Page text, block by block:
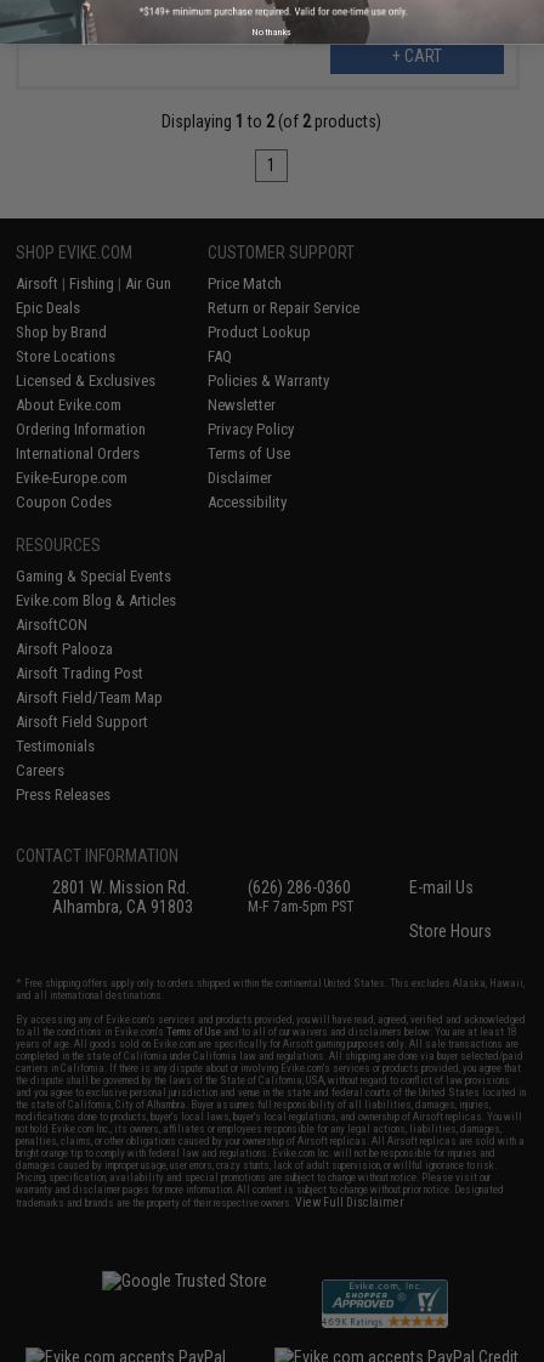
+ CART
Displaying 1 to 2(of 2products)
1
SHOP EVIKE.COM
Airsoft | Fishing | Air Gun
Epic Deals
Shop by Brand
Store Locations
Licensed & Exclusives
About Evike.com
Ordering Information
International Orders
Evike-Europe.com
Coupon Codes
CUSTOMER SUPPORT
Price Match
Return or Repair Service
Product Lookup
FAQ
Policies & Warranty
Newsletter
Privacy Policy
Terms of Use
Disclaimer
Accessibility
RESOURCES
Gaming & Special Events
Evike.com Blog & Articles
AirsoftCON
Airsoft Palooza
Airsoft Trading Post
Airsoft Field/Team Map
Airsoft Field Support
Testimonials
Careers
Press Releases
CONTACT INFORMATION
2801 W. Mission Rd.
Alhambra, CA 91803
(626) 286-0360
M-F 7am-5pm PST
E-mail Us
Store Hours
* Free shipping offers apply only to orders shipped within the continental United States. This excludes Alaska, Hawaii,
and all international destinations.
By accessing any of Evike.com's services and products provided, you will have read, agreed, verified and acknowledged
to all the conditions in Evike.com'sTerms of Use and to all of our waivers and disclaimers below: You are at least 18
years of age. All goods sold on Evike.com are specifically for Airsoft gaming purposes only. All sale transactions are
completed in the state of California under California law and regulations. All shipping are done via buyer selected/paid
carriers in California. If there is any dispute about or involving Evike.com's services or products provided, you agree that
the dispute shall be governed by the laws of the State of California, USA, without regard to conflict of law provisions
and you agree to exclusive personal jurisdiction and venue in the state and federal courts of the United States located in
the state of California, City of Alhambra. Buyer assumes full responsibility of all liabilities, damages, injuries,
modifications done to products, buyer's local laws, buyer's local regulations, and ownership of Airsoft replicas. You will
not hold Evike.com Inc., its owners, affiliates or employees responsible for any legal actions, liabilities, damages,
penalties, claims, or other obligations caused by your ownership of Airsoft replicas. All Airsoft replicas are sold with a
bright orange tip to comply with federal law and regulations. Evike.com Inc. will not be responsible for injuries and
damages caused by improper usage, user errors, crazy stunts, lack of adult supervision, or willful ignorance to risk.
Pricing, specification, availability and special promotions are subject to change without notice. Please visit our
warranty and disclaimer pages for more information. All content is subject to change without prior notice. Designated
trademarks and brands are the property of their respective owners.View Full Disclaimer
No thanks